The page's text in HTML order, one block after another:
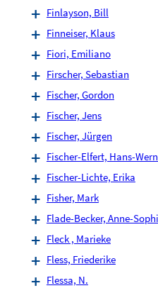
Finlayson, Bill
Finneiser, Klaus
Fiori, Emiliano
Firscher, Sebastian
Fischer, Gordon
Fischer, Jens
Fischer, Jürgen
Fischer-Elfert, Hans-
Fischer-Lichte, Erika
Fisher, Mark
Flade-Becker, Anne-
Fleck , Marieke
Fless, Friederike
Flessa, N.